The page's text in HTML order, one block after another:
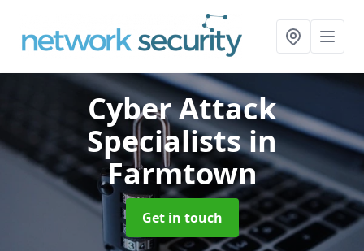
Cyber Attack
Specialistsin
Farmtown
Get in touch